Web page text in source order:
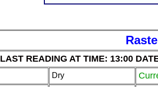
LAST READING AT TIME: 13:00
Dry